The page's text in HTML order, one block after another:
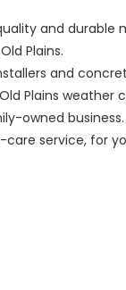
and durable
Plains.
and
Plains weather
owned business.
service, for